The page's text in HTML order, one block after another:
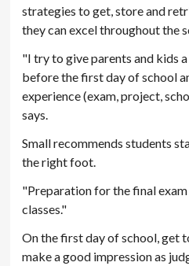
strategies to get, store and
they can excel throughout the
"I try to give parents and kids
before the first day of school
experience (exam, project,
says.
Small recommends students
the right foot.
"Preparation for the final
classes."
On the first day of school, get
make a good impression as